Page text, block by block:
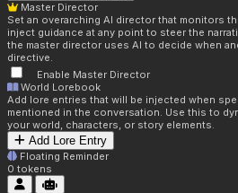
Master Director
Set an overarching AI director that monitors
inject guidance at any point to steer the
the master director uses AI to decide when
directive.
Enable Master Director
World Lorebook
Add lore entries that will be injected when
mentioned in the conversation. Use this to
your world, characters, or story elements.
Add Lore Entry
Floating Reminder
0 tokens